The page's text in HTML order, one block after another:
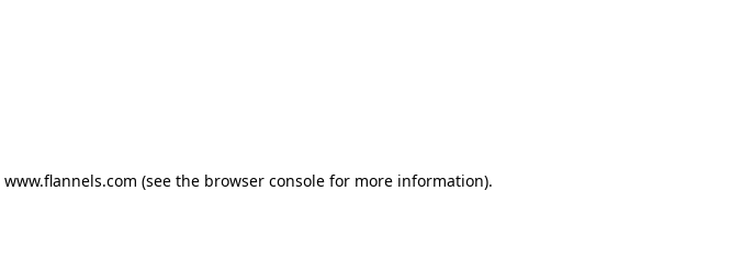
www.flannels.com (see the browser consolefor more information).